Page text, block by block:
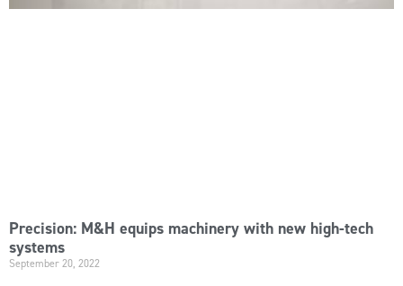
Precision: M&H equips machinery with new high-tech
systems
September 20, 2022